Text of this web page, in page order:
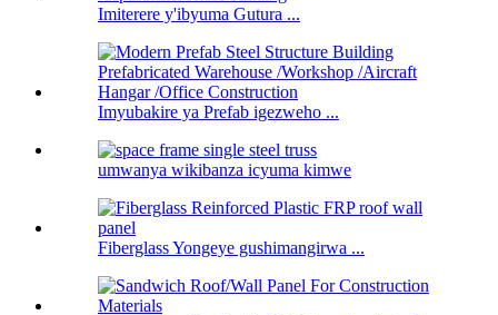
Imiterere y'ibyuma Gutura ...
Imyubakire ya Prefab igezweho ...
umwanya wikibanza icyuma kimwe
Fiberglass Yongeye gushimangirwa ...